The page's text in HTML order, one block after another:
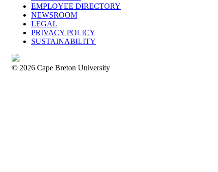
EMPLOYEE DIRECTORY
NEWSROOM
LEGAL
PRIVACY POLICY
SUSTAINABILITY
© 2026 Cape Breton University